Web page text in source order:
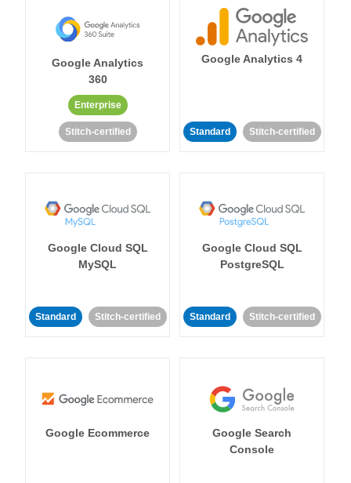
Google Analytics
360
Enterprise
Stitch-certified
Google Analytics 4
Standard Stitch-certified
Google Cloud SQL
MySQL
Standard Stitch-certified
Google Cloud SQL
PostgreSQL
Standard Stitch-certified
Google Ecommerce
Google Search
Console